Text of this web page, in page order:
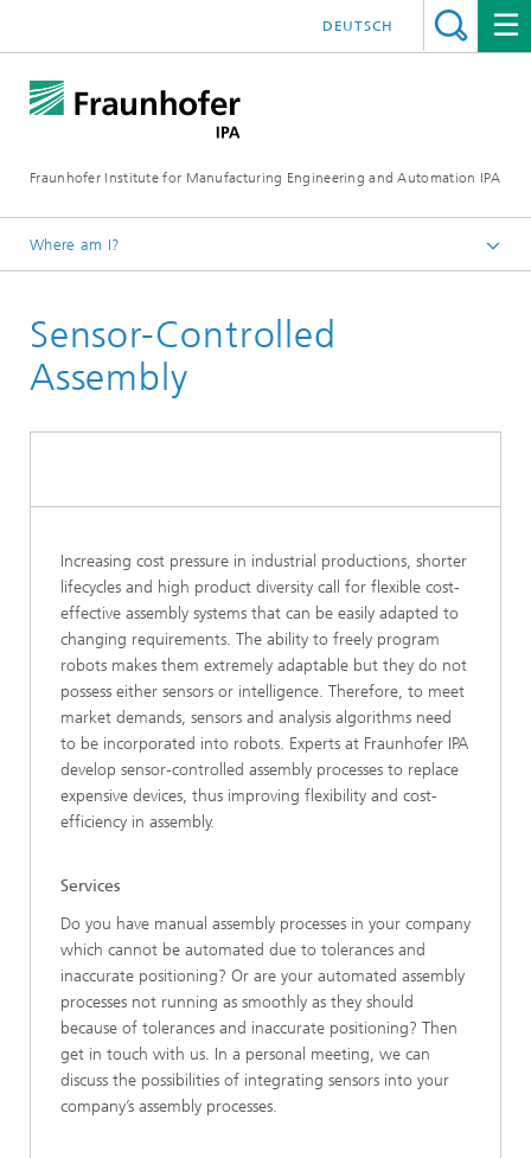
Fraunhofer Institute for Manufacturing Engineering and Automation IPA
DEUTSCH
Where am I?
Current Research
Automation and Robotics
Assembly Automation
Sensor-Controlled
Assembly
Increasing cost pressure in industrial productions, shorter
lifecycles and high product diversity call for flexible cost-
effective assembly systems that can be easily adapted to
changing requirements. The ability to freely program
robots makes them extremely adaptable but they do not
possess either sensors or intelligence. Therefore, to meet
market demands, sensors and analysis algorithms need
to be incorporated into robots. Experts at Fraunhofer IPA
develop sensor-controlled assembly processes to replace
expensive devices, thus improving flexibility and cost-
efficiency in assembly.
Services
Do you have manual assembly processes in your company
which cannot be automated due to tolerances and
inaccurate positioning? Or are your automated assembly
processes not running as smoothly as they should
because of tolerances and inaccurate positioning? Then
get in touch with us. In a personal meeting, we can
discuss the possibilities of integrating sensors into your
company’s assembly processes.